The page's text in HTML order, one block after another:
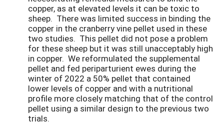
copper, as at elevated levels it can be toxic to
sheep. There was limited success in binding the
copper in the cranberry vine pellet used in these
two studies. This pellet did not pose a problem
for these sheep but it was still unacceptably high
in copper. We reformulated the supplemental
pellet and fed periparturient ewes during the
winter of 2022 a 50% pellet that contained
lower levels of copper and with a nutritional
profile more closely matching that of the control
pellet using a similar design to the previous two
trials.